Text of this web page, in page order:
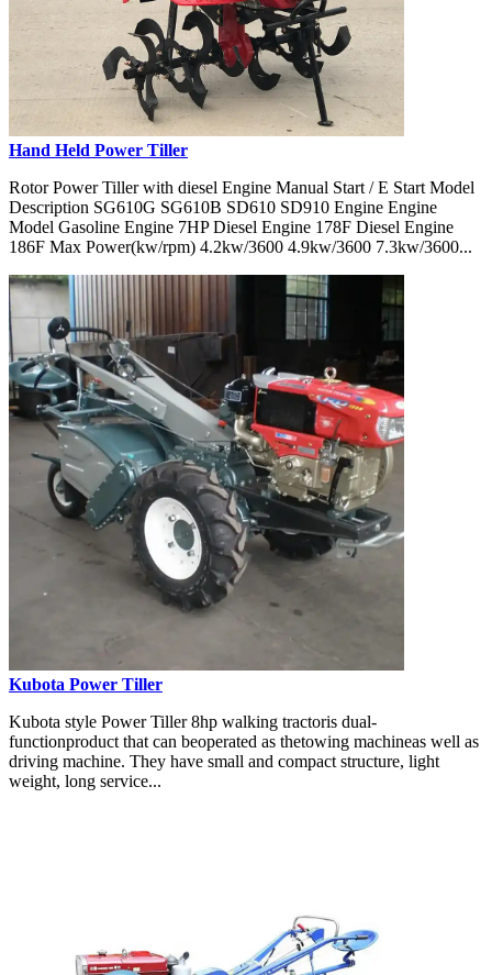
Hand Held Power Tiller
Rotor Power Tiller with diesel Engine Manual Start / E Start Model
Description SG610G SG610B SD610 SD910 Engine Engine
Model Gasoline Engine 7HP Diesel Engine 178F Diesel Engine
186F Max Power(kw/rpm) 4.2kw/3600 4.9kw/3600 7.3kw/3600...
Kubota Power Tiller
Kubota style Power Tiller 8hp walking tractoris dual-
functionproduct that can beoperated as thetowing machineas well as
driving machine. They have small and compact structure, light
weight, long service...